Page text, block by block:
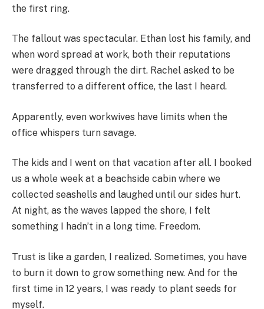
the first ring.
The fallout was spectacular. Ethan lost his family, and
when word spread at work, both their reputations
were dragged through the dirt. Rachel asked to be
transferred to a different office, the last I heard.
Apparently, even workwives have limits when the
office whispers turn savage.
The kids and I went on that vacation after all. I booked
us a whole week at a beachside cabin where we
collected seashells and laughed until our sides hurt.
At night, as the waves lapped the shore, I felt
something I hadn’t in a long time. Freedom.
Trust is like a garden, I realized. Sometimes, you have
to burn it down to grow something new. And for the
first time in 12 years, I was ready to plant seeds for
myself.